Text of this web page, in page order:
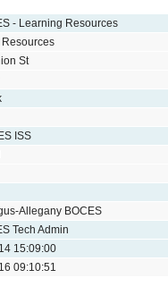
- Learning Resources
St
ISS
Allegany BOCES
Tech Admin
15:09:00
09:10:51